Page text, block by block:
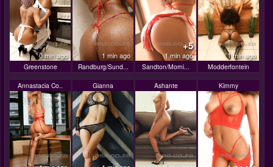
0 min ago
Greenstone
1 min ago
Randburg/Sund...
+5
1 min ago
Sandton/Morni...
1 min ago
Modderfontein
Annastacia Co.. Gianna Ashante Kimmy